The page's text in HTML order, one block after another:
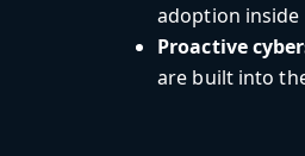
adoption
Proactive
are built into